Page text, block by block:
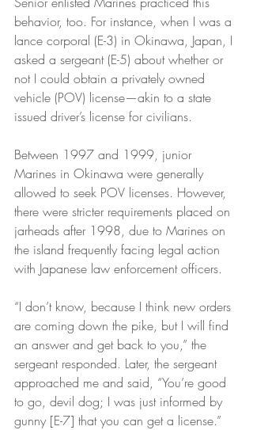
behavior, too. For instance, when I was a
lance corporal (E-3) in Okinawa, Japan, I
asked a sergeant (E-5) about whether or
not I could obtain a privately owned
vehicle (POV) license—akin to a state
issued driver’s license for civilians.
Between 1997 and 1999, junior
Marines in Okinawa were generally
allowed to seek POV licenses. However,
there were stricter requirements placed on
jarheads after 1998, due to Marines on
the island frequently facing legal action
with Japanese law enforcement officers.
“I don’t know, because I think new orders
are coming down the pike, but I will find
an answer and get back to you,” the
sergeant responded. Later, the sergeant
approached me and said, “You’re good
to go, devil dog; I was just informed by
gunny [E-7] that you can get a license.”